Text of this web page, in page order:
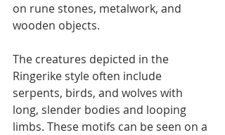
on rune stones, metalwork, and
wooden objects.
The creatures depicted in the
Ringerike style often include
serpents, birds, and wolves with
long, slender bodies and looping
limbs. These motifs can be seen on a